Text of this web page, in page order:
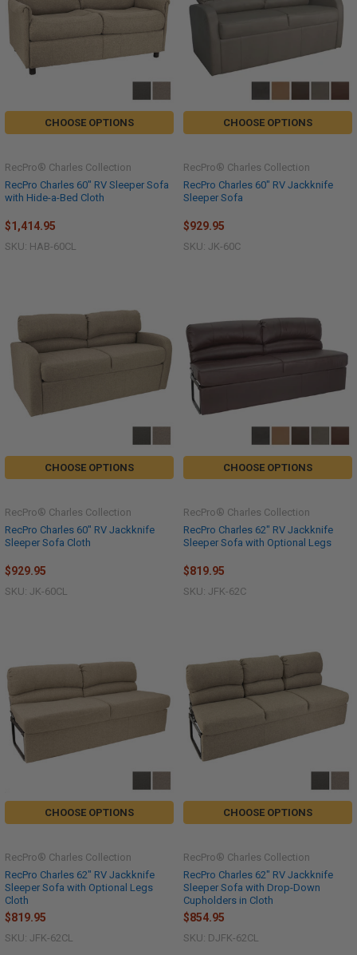
CHOOSE OPTIONS
RecPro Charles 60" RV Sleeper Sofa
with Hide-a-Bed Cloth
RecPro® Charles Collection
$1,414.95
SKU: HAB-60CL
CHOOSE OPTIONS
RecPro Charles 60" RV Jackknife
Sleeper Sofa
RecPro® Charles Collection
$929.95
SKU: JK-60C
CHOOSE OPTIONS
RecPro Charles 60" RV Jackknife
Sleeper Sofa Cloth
RecPro® Charles Collection
$929.95
SKU: JK-60CL
CHOOSE OPTIONS
RecPro Charles 62" RV Jackknife
Sleeper Sofa with Optional Legs
RecPro® Charles Collection
$819.95
SKU: JFK-62C
CHOOSE OPTIONS
RecPro Charles 62" RV Jackknife
Sleeper Sofa with Optional Legs
Cloth
RecPro® Charles Collection
$819.95
SKU: JFK-62CL
CHOOSE OPTIONS
RecPro Charles 62" RV Jackknife
Sleeper Sofa with Drop-Down
Cupholders in Cloth
RecPro® Charles Collection
$854.95
SKU: DJFK-62CL